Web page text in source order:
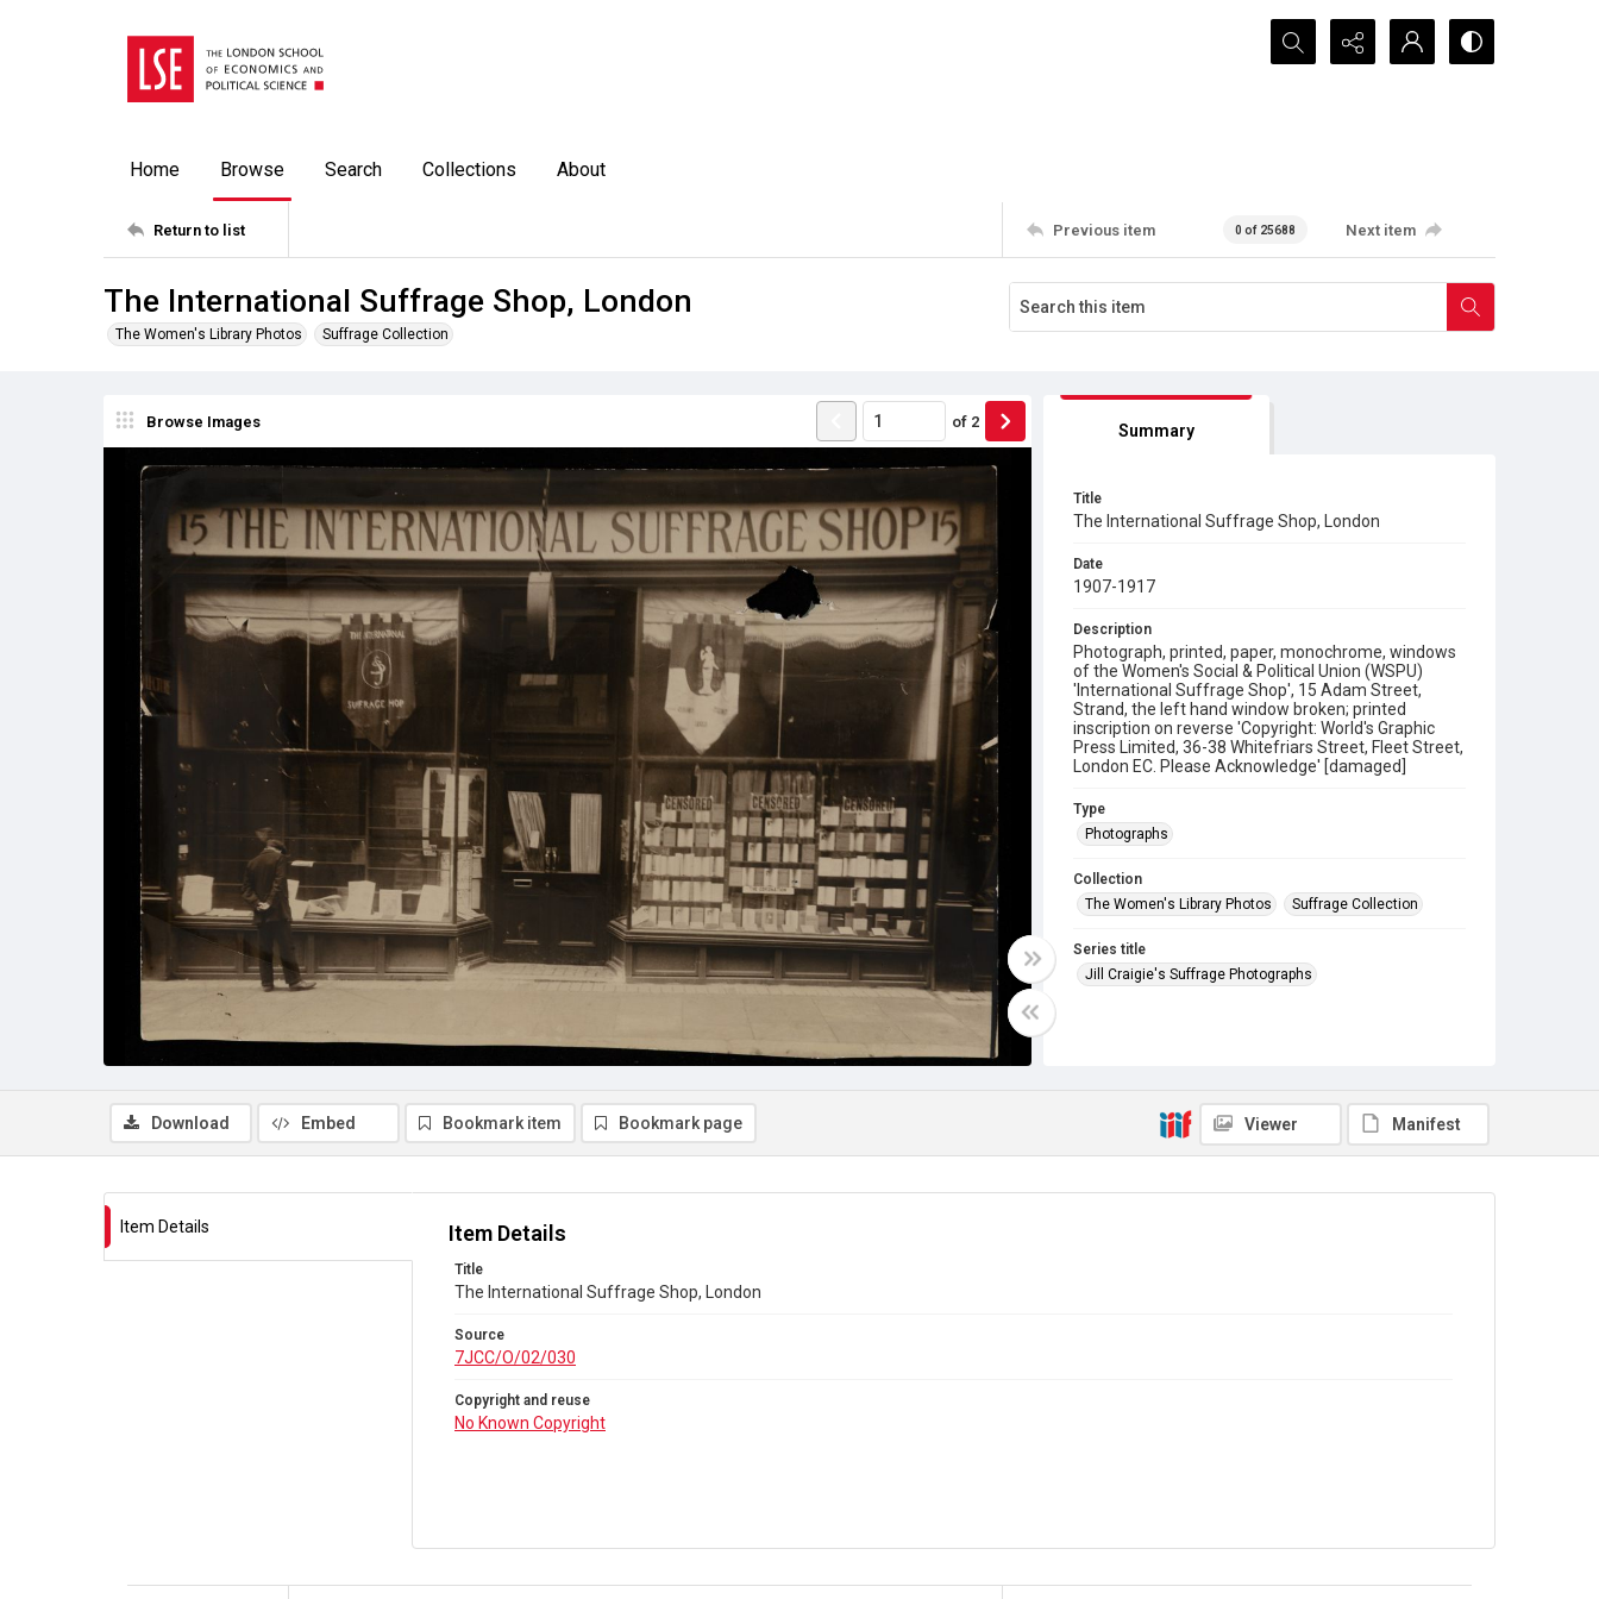
Search...
Home Browse Search Collections About
Return to list Previous item 0 of 25688 Next item
The International Suffrage Shop, London
The Women's Library Photos Suffrage Collection
Browse Images of 2 Summary
Title
The International Suffrage Shop, London
Date
1907-1917
Description
Photograph, printed, paper, monochrome, windows
of the Women's Social & Political Union (WSPU)
'International Suffrage Shop', 15 Adam Street,
Strand, the left hand window broken; printed
inscription on reverse 'Copyright: World's Graphic
Press Limited, 36-38 Whitefriars Street, Fleet Street,
London EC. Please Acknowledge' [damaged]
Type
Photographs
Collection
The Women's Library Photos
Suffrage Collection
Series title
Jill Craigie's Suffrage Photographs
No Known Copyright
Download
Embed Bookmark item Bookmark page Viewer Manifest
Item Details Item Details
Title
The International Suffrage Shop, London
Source
7JCC/O/02/030
Copyright and reuse
No Known Copyright